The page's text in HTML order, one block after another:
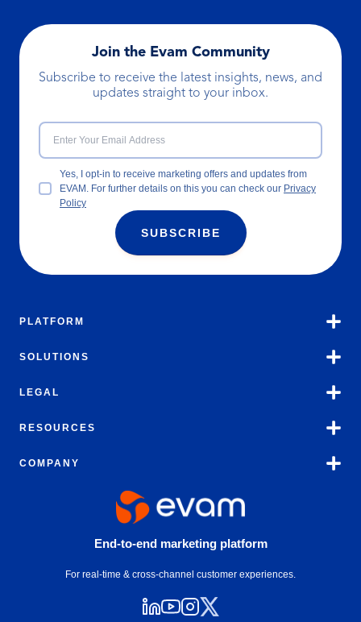
Join the Evam Community
Subscribe to receive the latest insights, news, and
updates straight to your inbox.
Yes, I opt-in to receive marketing offers and updates from
EVAM. For further details on this you can check our Privacy
Policy
SUBSCRIBE
PLATFORM
SOLUTIONS
LEGAL
RESOURCES
COMPANY
End-to-end marketing platform
For real-time & cross-channel customer experiences.